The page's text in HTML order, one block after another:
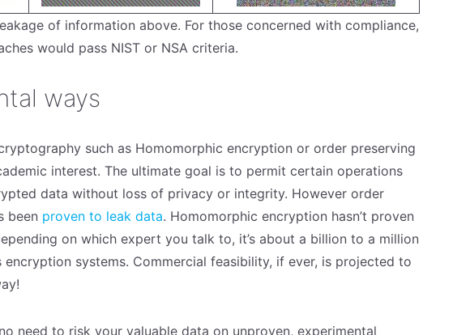
of information above. For those concerned with compliance,
would pass NIST or NSA criteria.
ways
such as Homomorphic encryption or order preserving
interest. The ultimate goal is to permit certain operations
data without loss of privacy or integrity. However order
been proven to leak data. Homomorphic encryption hasn’t proven
on which expert you talk to, it’s about a billion to a million
encryption systems. Commercial feasibility, if ever, is projected to
need to risk your valuable data on unproven, experimental